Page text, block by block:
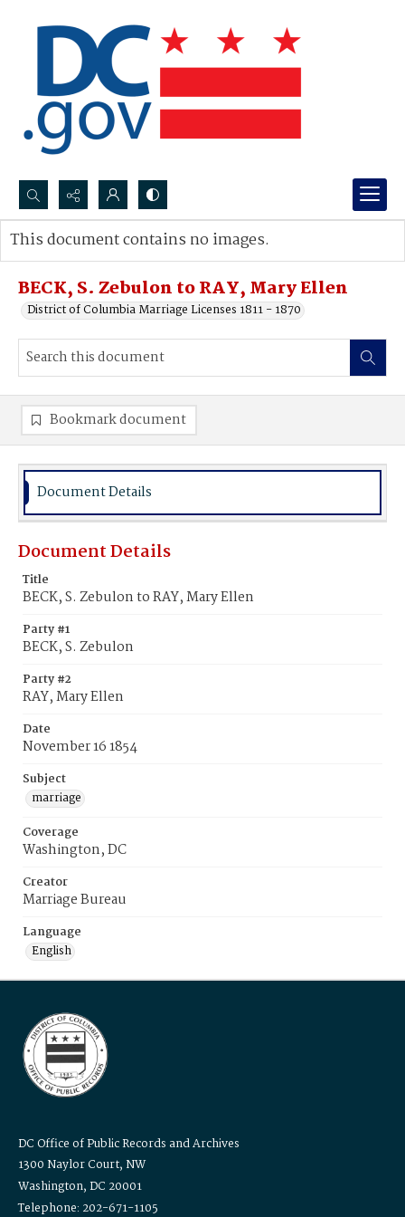
Search...
Advanced search
BECK, S. Zebulon to RAY, Mary Ellen
District of Columbia Marriage Licenses 1811 - 1870
This document contains no images.
Bookmark document
Document Details
Document Details
Title
BECK, S. Zebulon to RAY, Mary Ellen
Party #1
BECK, S. Zebulon
Party #2
RAY, Mary Ellen
Date
November 16 1854
Subject
marriage
Coverage
Washington, DC
Creator
Marriage Bureau
Language
English
DC Office of Public Records and Archives
1300 Naylor Court, NW
Washington, DC 20001
Telephone: 202-671-1105